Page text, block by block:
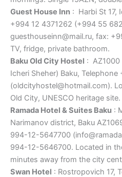
Guest House Inn : Harbi St 17,
+994 12 4371262 (+994 55
guesthouseinn@mail.ru, fax:
TV, fridge, private bathroom.
Baku Old City Hostel : AZ1000
Icheri Sheher) Baku,
(oldcityhostel@hotmail.com).
Old City, UNESCO heritage site.
Ramada Hotel & Suites Baku :
Narimanov district, Baku
994-12-5647700
994-12-5646700. Located in
minutes away from the city
Swan Hotel : Rostropovich 17,